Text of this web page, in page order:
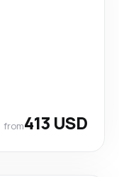
from413 USD